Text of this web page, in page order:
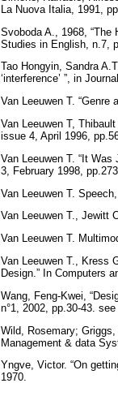
La Nuova Italia, 1991,
Svoboda A., 1968,
Studies in English, n.7,
Tao Hongyin, Sandra
‘interference’ ”, in
Van Leeuwen T.
Van Leeuwen T,
issue 4, April 1996,
Van Leeuwen T. “It
3, February 1998,
Van Leeuwen T.
Van Leeuwen T., Jewitt
Van Leeuwen T.
Van Leeuwen T., Kress
Design.” In Computers
Wang, Feng-Kwei,
n°1, 2002, pp.30-43.
Wild, Rosemary; Griggs,
Management & data
Yngve, Victor. “On
1970.